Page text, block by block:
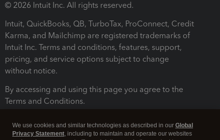
© 2026 Intuit Inc. All rights reserved.
Intuit, QuickBooks, QB, TurboTax, ProConnect, Credit
Karma, and Mailchimp are registered trademarks of
Intuit Inc. Terms and conditions, features, support,
pricing, and service options subject to change
without notice.
By accessing and using this page you agree to the
Terms and Conditions.
We use cookies and similar technologies as described in our Global
Privacy Statement, including to maintain and operate our websites